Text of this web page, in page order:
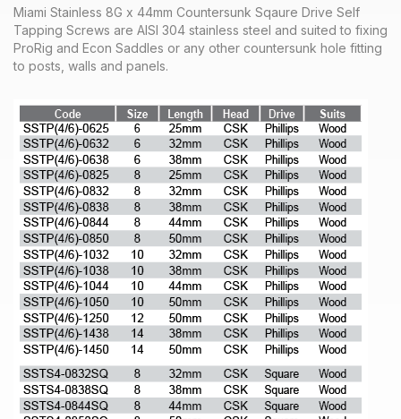
Miami Stainless 8G x 44mm Countersunk Sqaure Drive Self
Tapping Screws are AISI 304 stainless steel and suited to fixing
ProRig and Econ Saddles or any other countersunk hole fitting
to posts, walls and panels.